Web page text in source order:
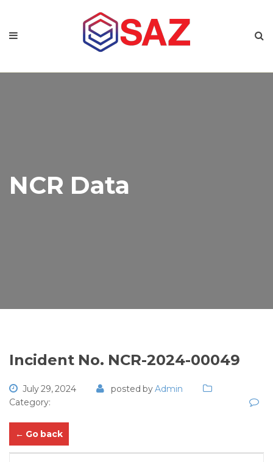
NCR Data
Incident No. NCR-2024-00049
July 29, 2024 posted byAdmin
Category:
← Go back